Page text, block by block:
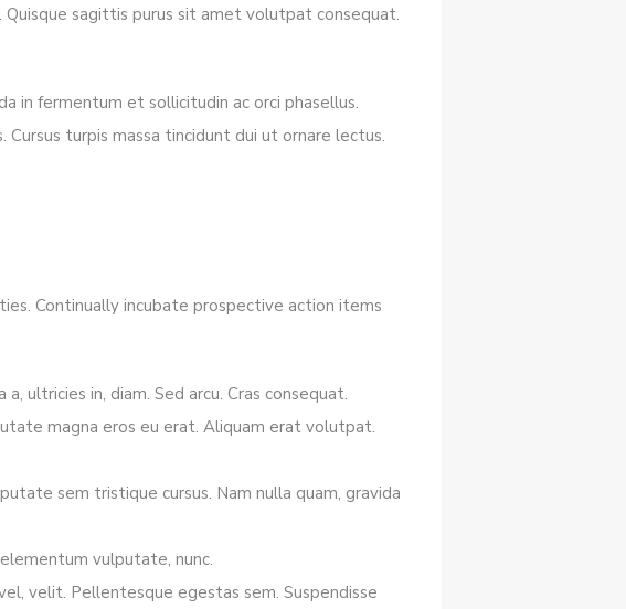
Quisque sagittis purus sit amet volutpat consequat.
in fermentum et sollicitudin ac orci phasellus.
turpis massa tincidunt dui ut ornare lectus.
Continually incubate prospective action items
ultricies in, diam. Sed arcu. Cras consequat.
magna eros eu erat. Aliquam erat volutpat.
sem tristique cursus. Nam nulla quam, gravida
vulputate, nunc.
velit. Pellentesque egestas sem. Suspendisse